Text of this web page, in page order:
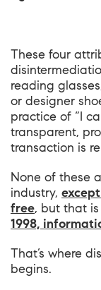
These four
reading
or designer
practice of “I
transparent,
transaction is
None of these
industry,
free, but that is
1998,
That’s where
begins.